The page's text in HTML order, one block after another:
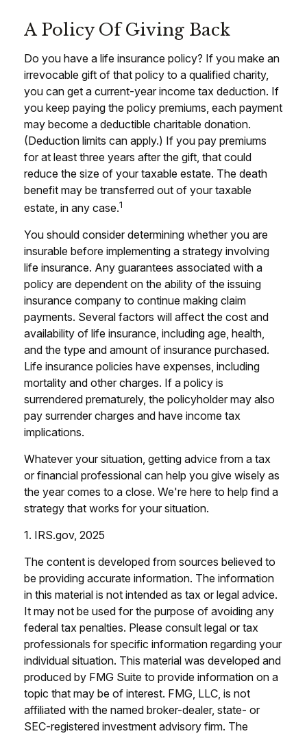
A Policy Of Giving Back
Do you have a life insurance policy? If you make an
irrevocable gift of that policy to a qualified charity,
you can get a current-year income tax deduction. If
you keep paying the policy premiums, each payment
may become a deductible charitable donation.
(Deduction limits can apply.) If you pay premiums
for at least three years after the gift, that could
reduce the size of your taxable estate. The death
benefit may be transferred out of your taxable
estate, in any case.1
You should consider determining whether you are
insurable before implementing a strategy involving
life insurance. Any guarantees associated with a
policy are dependent on the ability of the issuing
insurance company to continue making claim
payments. Several factors will affect the cost and
availability of life insurance, including age, health,
and the type and amount of insurance purchased.
Life insurance policies have expenses, including
mortality and other charges. If a policy is
surrendered prematurely, the policyholder may also
pay surrender charges and have income tax
implications.
Whatever your situation, getting advice from a tax
or financial professional can help you give wisely as
the year comes to a close. We're here to help find a
strategy that works for your situation.
1. IRS.gov, 2025
The content is developed from sources believed to
be providing accurate information. The information
in this material is not intended as tax or legal advice.
It may not be used for the purpose of avoiding any
federal tax penalties. Please consult legal or tax
professionals for specific information regarding your
individual situation. This material was developed and
produced by FMG Suite to provide information on a
topic that may be of interest. FMG, LLC, is not
affiliated with the named broker-dealer, state- or
SEC-registered investment advisory firm. The